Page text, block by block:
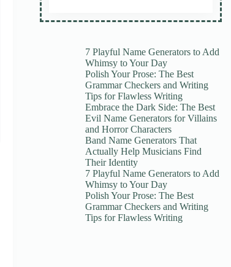
7 Playful Name Generators to Add
Whimsy to Your Day
Polish Your Prose: The Best
Grammar Checkers and Writing
Tips for Flawless Writing
Embrace the Dark Side: The Best
Evil Name Generators for Villains
and Horror Characters
Band Name Generators That
Actually Help Musicians Find
Their Identity
7 Playful Name Generators to Add
Whimsy to Your Day
Polish Your Prose: The Best
Grammar Checkers and Writing
Tips for Flawless Writing